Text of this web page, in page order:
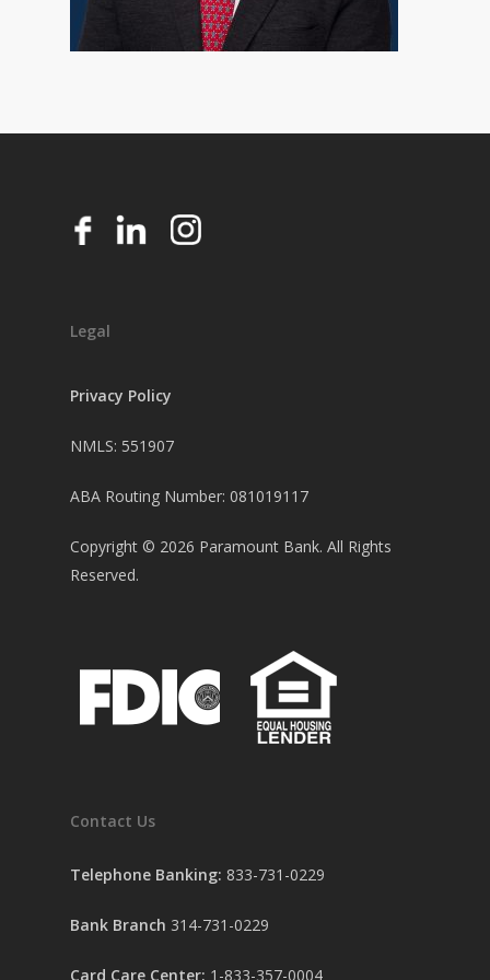
Legal
Privacy Policy
NMLS: 551907
ABA Routing Number: 081019117
Copyright © 2026 Paramount Bank. All Rights
Reserved.
Contact Us
Telephone Banking: 833-731-0229
Bank Branch 314-731-0229
Card Care Center: 1-833-357-0004